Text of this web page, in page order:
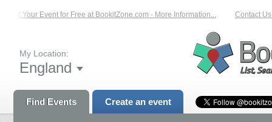
List Your Event for Free at BookitZone.com - More Information... Contact Us
My Location:
England
Find Events Create an event